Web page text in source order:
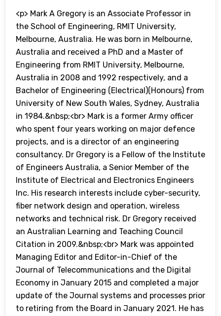
<p> Mark A Gregory is an Associate Professor in
the School of Engineering, RMIT University,
Melbourne, Australia. He was born in Melbourne,
Australia and received a PhD and a Master of
Engineering from RMIT University, Melbourne,
Australia in 2008 and 1992 respectively, and a
Bachelor of Engineering (Electrical)(Honours) from
University of New South Wales, Sydney, Australia
in 1984.&nbsp;<br> Mark is a former Army officer
who spent four years working on major defence
projects, and is a director of an engineering
consultancy. Dr Gregory is a Fellow of the Institute
of Engineers Australia, a Senior Member of the
Institute of Electrical and Electronics Engineers
Inc. His research interests include cyber-security,
fiber network design and operation, wireless
networks and technical risk. Dr Gregory received
an Australian Learning and Teaching Council
Citation in 2009.&nbsp;<br> Mark was appointed
Managing Editor and Editor-in-Chief of the
Journal of Telecommunications and the Digital
Economy in January 2015 and completed a major
update of the Journal systems and processes prior
to retiring from the Board in January 2021. He has